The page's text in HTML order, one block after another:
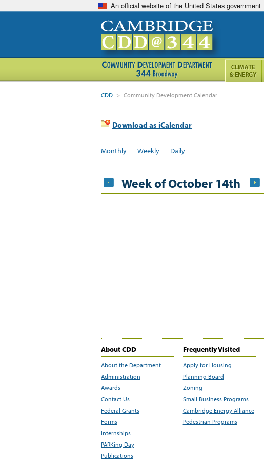
An official website of the United States government
CDD > Community Development Calendar
Download as iCalendar
Monthly Weekly Daily
Week of October 14th
About CDD
About the Department
Administration
Awards
Contact Us
Federal Grants
Forms
Internships
PARKing Day
Publications
Frequently Visited
Apply for Housing
Planning Board
Zoning
Small Business Programs
Cambridge Energy Alliance
Pedestrian Programs